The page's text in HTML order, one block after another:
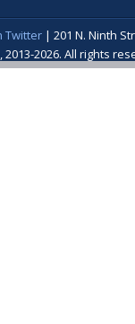
Twitter| 201 N. Ninth
2026. All rights